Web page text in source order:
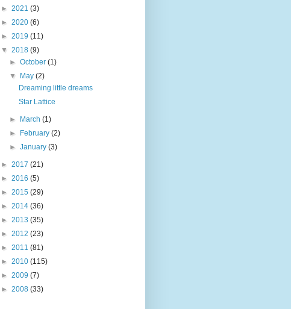
► 2021 (3)
► 2020 (6)
► 2019 (11)
▼ 2018 (9)
►October(1)
▼
May(2)
Dreaming little dreams
Star Lattice
► March(1)
►
February(2)
►January(3)
► 2017 (21)
► 2016 (5)
► 2015 (29)
► 2014 (36)
► 2013 (35)
► 2012 (23)
► 2011 (81)
► 2010 (115)
► 2009 (7)
► 2008 (33)